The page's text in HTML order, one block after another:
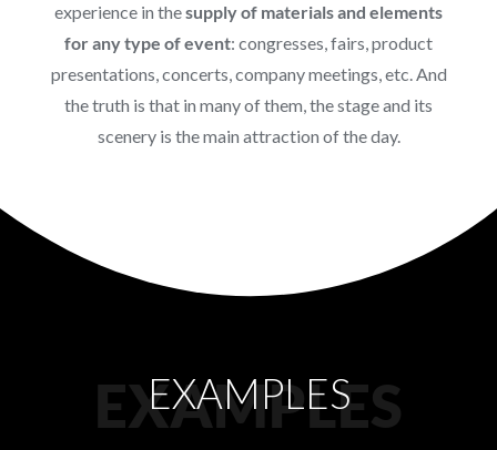
experience in thesupply of materials and elements
for any type of event: congresses, fairs, product
presentations, concerts, company meetings, etc. And
the truth is that in many of them, the stage and its
scenery is the main attraction of the day.
EXAMPLES
EXAMPLES